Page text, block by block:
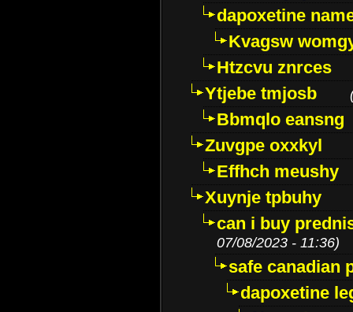
dapoxetine
Kvagsw
Htzcvu znrces
Ytjebe tmjosb
Bbmqlo eansng
Zuvgpe oxxkyl
Effhch meushy
Xuynje tpbuhy
can i buy
07/08/2023 - 11:36)
safe canadian
dapoxetine